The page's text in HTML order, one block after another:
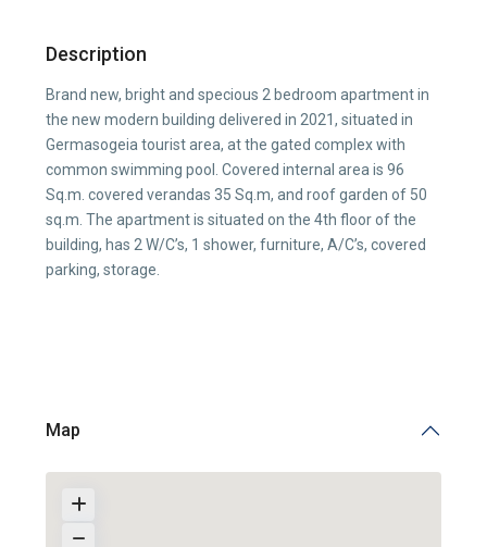
Description
Brand new, bright and specious 2 bedroom apartment in
the new modern building delivered in 2021, situated in
Germasogeia tourist area, at the gated complex with
common swimming pool. Covered internal area is 96
Sq.m. covered verandas 35 Sq.m, and roof garden of 50
sq.m. The apartment is situated on the 4th floor of the
building, has 2 W/C’s, 1 shower, furniture, A/C’s, covered
parking, storage.
Map